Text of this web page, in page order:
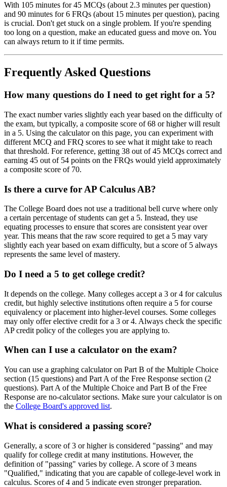
With 105 minutes for 45 MCQs (about 2.3 minutes per question)
and 90 minutes for 6 FRQs (about 15 minutes per question), pacing
is crucial. Don't get stuck on a single problem. If you're spending
too long on a question, make an educated guess and move on. You
can always return to it if time permits.
Frequently Asked Questions
How many questions do I need to get right for a 5?
The exact number varies slightly each year based on the difficulty of
the exam, but typically, a composite score of 68 or higher will result
in a 5. Using the calculator on this page, you can experiment with
different MCQ and FRQ scores to see what it might take to reach
that threshold. For reference, getting 38 out of 45 MCQs correct and
earning 45 out of 54 points on the FRQs would yield approximately
a composite score of 70.
Is there a curve for AP Calculus AB?
The College Board does not use a traditional bell curve where only
a certain percentage of students can get a 5. Instead, they use
equating processes to ensure that scores are consistent year over
year. This means that the raw score required to get a 5 may vary
slightly each year based on exam difficulty, but a score of 5 always
represents the same level of mastery.
Do I need a 5 to get college credit?
It depends on the college. Many colleges accept a 3 or 4 for calculus
credit, but highly selective institutions often require a 5 for course
equivalency or placement into higher-level courses. Some colleges
may only offer elective credit for a 3 or 4. Always check the specific
AP credit policy of the colleges you are applying to.
When can I use a calculator on the exam?
You can use a graphing calculator on Part B of the Multiple Choice
section (15 questions) and Part A of the Free Response section (2
questions). Part A of the Multiple Choice and Part B of the Free
Response are no-calculator sections. Make sure your calculator is on
the College Board's approved list.
What is considered a passing score?
Generally, a score of 3 or higher is considered "passing" and may
qualify for college credit at many institutions. However, the
definition of "passing" varies by college. A score of 3 means
"Qualified," indicating that you are capable of college-level work in
calculus. Scores of 4 and 5 indicate even stronger preparation.